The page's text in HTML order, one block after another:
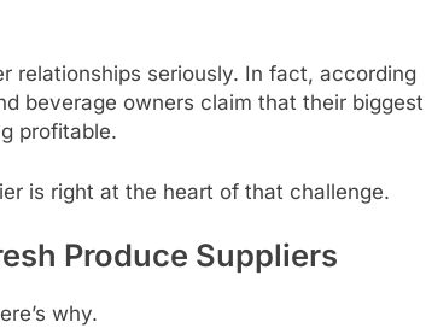
relationships seriously. In fact, according
beverage owners claim that their biggest
profitable.
is right at the heart of that challenge.
Produce Suppliers
why.